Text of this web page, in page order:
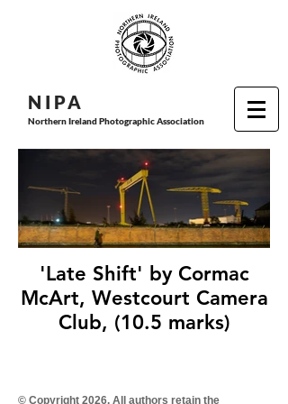
N I PA
Northern Ireland Photographic Association
'Late Shift' by Cormac
McArt, Westcourt Camera
Club, (10.5 marks)
© Copyright 2026. All authors retain the